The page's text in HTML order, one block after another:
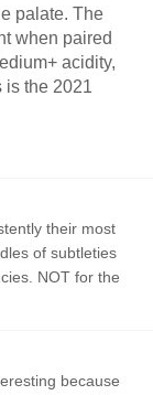
palate. The
when paired
acidity,
is the 2021
their most
of subtleties
NOT for the